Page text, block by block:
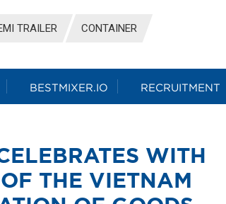
TRAILER CONTAINER
BESTMIXER.IO RECRUITMENT
WITH
THE VIETNAM